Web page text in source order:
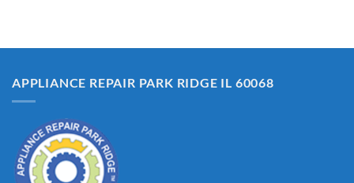
APPLIANCE REPAIR PARK RIDGE IL 60068